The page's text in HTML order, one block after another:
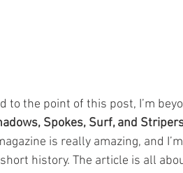
to the point of this post, I’m
Spokes, Surf, and
is really amazing, and
history. The article is all